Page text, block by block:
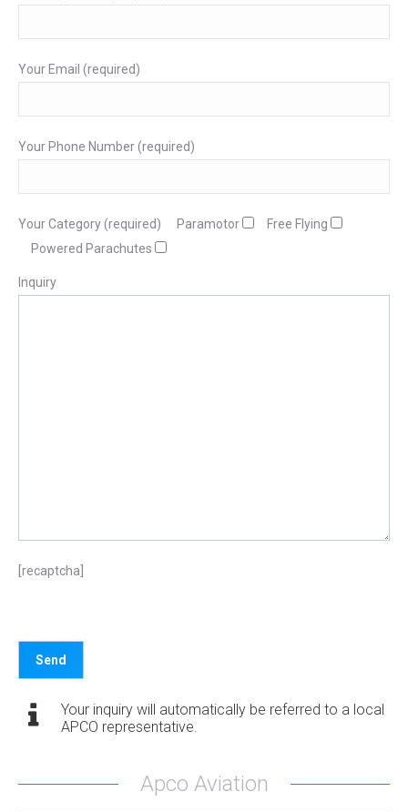
Your Email (required)
Your Phone Number (required)
Your Category (required) Paramotor
Free Flying
Powered Parachutes
Inquiry
[recaptcha]
Your inquiry will automatically be referred to a local
APCO representative.
Apco Aviation